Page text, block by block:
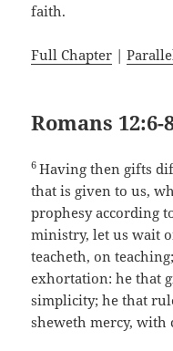
faith.
Full Chapter |
Romans 12:6-
6Having then gifts
that is given to us,
prophesy according
ministry, let us wait
teacheth, on
exhortation: he that
simplicity; he that
sheweth mercy, with